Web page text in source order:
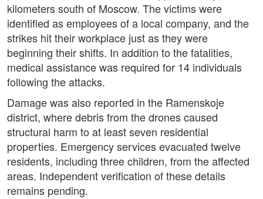
kilometers south of Moscow. The victims were
identified as employees of a local company, and the
strikes hit their workplace just as they were
beginning their shifts. In addition to the fatalities,
medical assistance was required for 14 individuals
following the attacks.
Damage was also reported in the Ramenskoje
district, where debris from the drones caused
structural harm to at least seven residential
properties. Emergency services evacuated twelve
residents, including three children, from the affected
areas. Independent verification of these details
remains pending.